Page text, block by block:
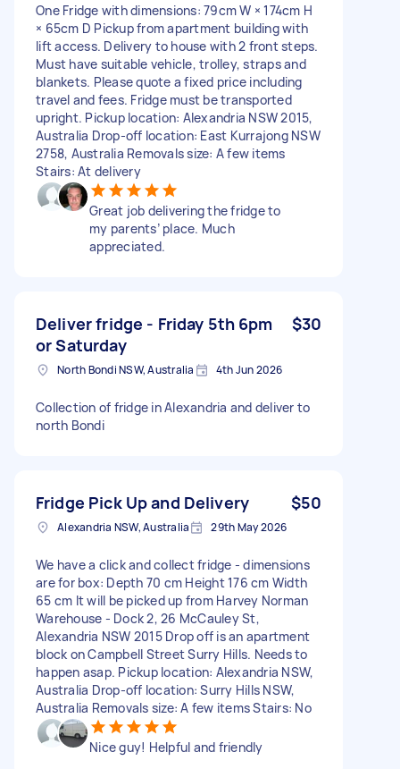
One Fridge with dimensions: 79cm W × 174cm H
× 65cm D Pickup from apartment building with
lift access. Delivery to house with 2 front steps.
Must have suitable vehicle, trolley, straps and
blankets. Please quote a fixed price including
travel and fees. Fridge must be transported
upright. Pickup location: Alexandria NSW 2015,
Australia Drop-off location: East Kurrajong NSW
2758, Australia Removals size: A few items
Stairs: At delivery
Great job delivering the fridge to
my parents’ place. Much
appreciated.
Deliver fridge - Friday 5th 6pm
or Saturday
$30
North Bondi NSW, Australia 4th Jun 2026
Collection of fridge in Alexandria and deliver to
north Bondi
Fridge Pick Up and Delivery $50
Alexandria NSW, Australia 29th May 2026
We have a click and collect fridge - dimensions
are for box: Depth 70 cm Height 176 cm Width
65 cm It will be picked up from Harvey Norman
Warehouse - Dock 2, 26 McCauley St,
Alexandria NSW 2015 Drop off is an apartment
block on Campbell Street Surry Hills. Needs to
happen asap. Pickup location: Alexandria NSW,
Australia Drop-off location: Surry Hills NSW,
Australia Removals size: A few items Stairs: No
Nice guy! Helpful and friendly